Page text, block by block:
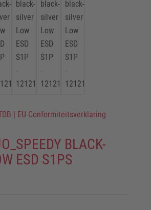
| EU-Conformiteitsverklaring
BLACK-
ESD S1PS